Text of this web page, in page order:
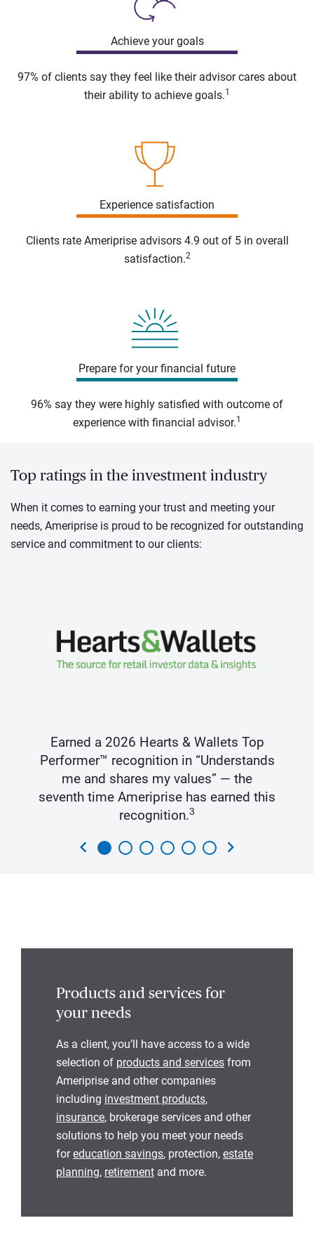
Achieve your goals
97% of clients say they feel like their advisor cares about
their ability to achieve goals.1
Experience satisfaction
Clients rate Ameriprise advisors 4.9 out of 5 in overall
satisfaction.2
Prepare for your financial future
96% say they were highly satisfied with outcome of
experience with financial advisor.1
Top ratings in the investment industry
When it comes to earning your trust and meeting your
needs, Ameriprise is proud to be recognized for outstanding
service and commitment to our clients:
Earned a 2026 Hearts & Wallets Top
Performer™ recognition in “Understands
me and shares my values” — the
seventh time Ameriprise has earned this
recognition.3
chevron_left chevron_right
Products and services for
your needs
As a client, you’ll have access to a wide
selection of products and services from
Ameriprise and other companies
including investment products,
insurance, brokerage services and other
solutions to help you meet your needs
foreducation savings, protection, estate
planning, retirement and more.